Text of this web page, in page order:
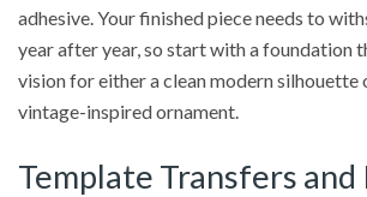
adhesive. Your finished piece needs to
year after year, so start with a foundation
vision for either a clean modern silhouette
vintage-inspired ornament.
Template Transfers and